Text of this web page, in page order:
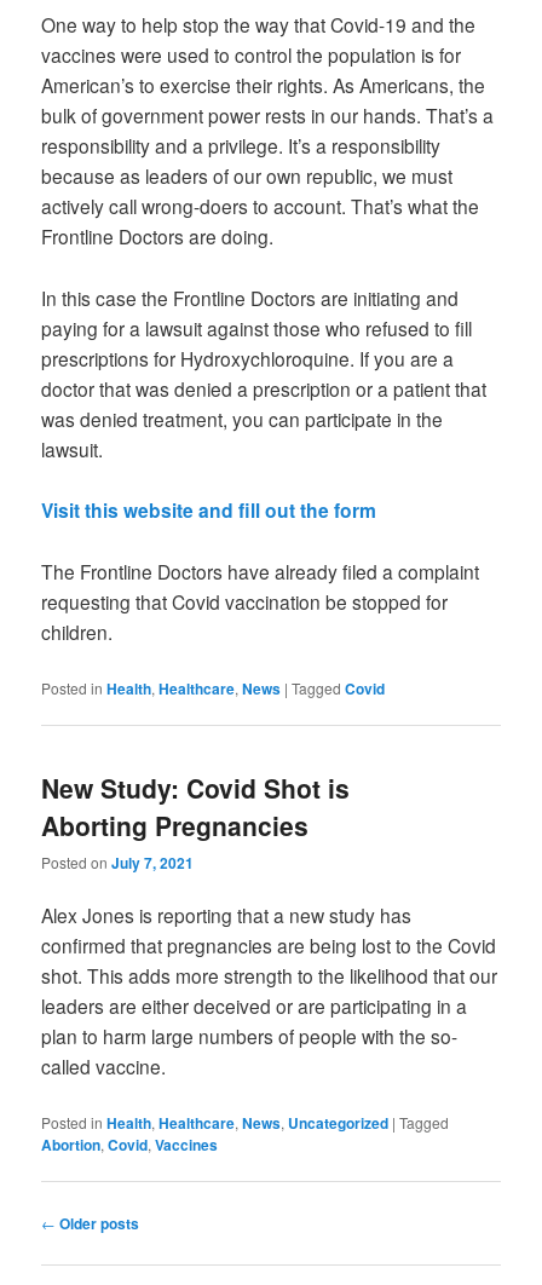
One way to help stop the way that Covid-19 and the
vaccines were used to control the population is for
American’s to exercise their rights. As Americans, the
bulk of government power rests in our hands. That’s a
responsibility and a privilege. It’s a responsibility
because as leaders of our own republic, we must
actively call wrong-doers to account. That’s what the
Frontline Doctors are doing.
In this case the Frontline Doctors are initiating and
paying for a lawsuit against those who refused to fill
prescriptions for Hydroxychloroquine. If you are a
doctor that was denied a prescription or a patient that
was denied treatment, you can participate in the
lawsuit.
Visit this website and fill out the form
The Frontline Doctors have already filed a complaint
requesting that Covid vaccination be stopped for
children.
Posted in Health,Healthcare,News |Tagged Covid
New Study: Covid Shot is
Aborting Pregnancies
Posted onJuly 7, 2021
Alex Jones is reporting that a new study has
confirmed that pregnancies are being lost to the Covid
shot. This adds more strength to the likelihood that our
leaders are either deceived or are participating in a
plan to harm large numbers of people with the so-
called vaccine.
Posted in Health,Healthcare,News, Uncategorized |Tagged
Abortion,Covid,Vaccines
Post
← Older posts